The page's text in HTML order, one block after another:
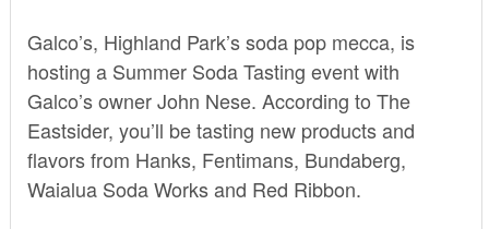
Galco’s, Highland Park’s soda pop mecca, is
hosting a Summer Soda Tasting event with
Galco’s owner John Nese. According to The
Eastsider, you’ll be tasting new products and
flavors from Hanks, Fentimans, Bundaberg,
Waialua Soda Works and Red Ribbon.